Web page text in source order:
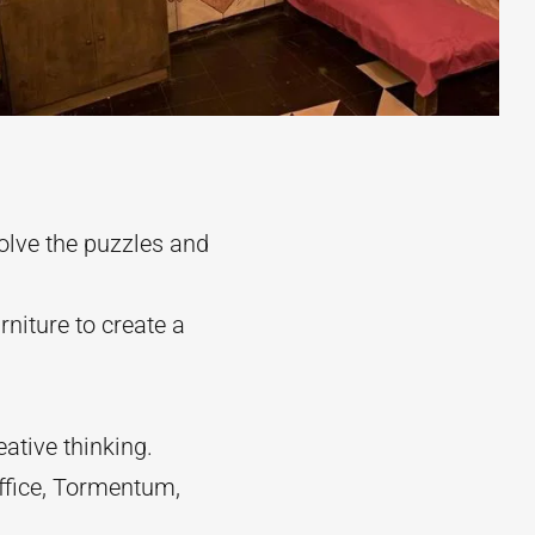
the puzzles and
to create a
thinking.
Tormentum,